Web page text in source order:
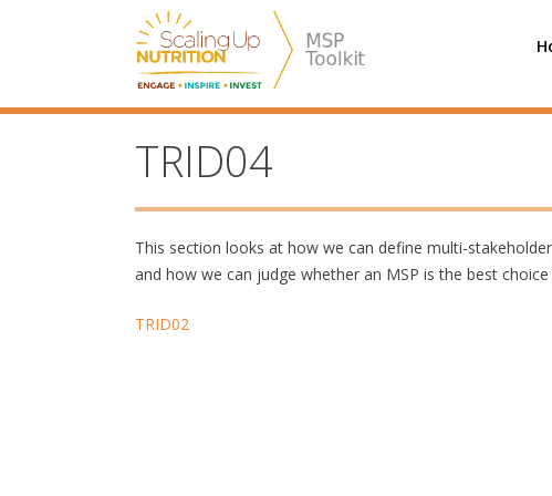
SUN MSP
TRID04
This section looks at how we can define multi-
and how we can judge whether an MSP is the best
Post
TRID02